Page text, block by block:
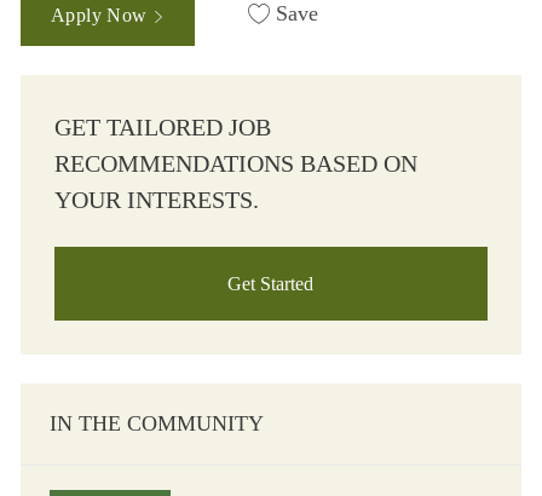
Apply Now Save
GET TAILORED JOB
RECOMMENDATIONS BASED ON
YOUR INTERESTS.
Get Started
IN THE COMMUNITY